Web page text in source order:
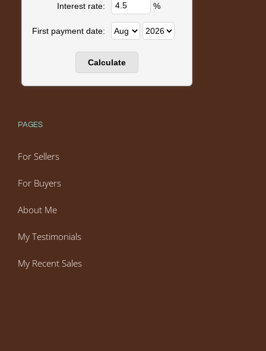
Interest rate: %
First payment date:
PAGES
For Sellers
For Buyers
About Me
My Testimonials
My Recent Sales